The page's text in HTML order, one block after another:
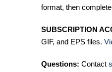
format, then
SUBSCRIPTION
GIF, and EPS files.
Questions: Contact